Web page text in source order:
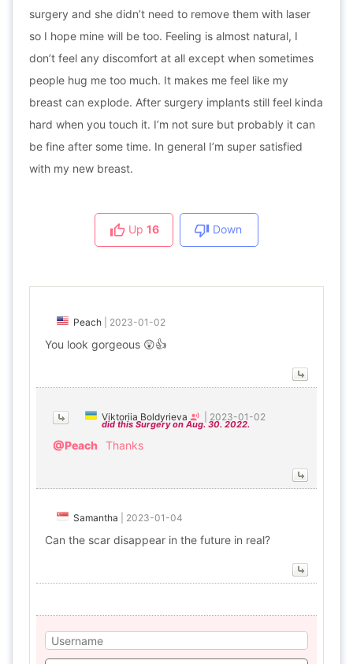
surgery and she didn’t need to remove them with laser
so I hope mine will be too. Feeling is almost natural, I
don’t feel any discomfort at all except when sometimes
people hug me too much. It makes me feel like my
breast can explode. After surgery implants still feel kinda
hard when you touch it. I’m not sure but probably it can
be fine after some time. In general I’m super satisfied
with my new breast.
Up 16 Down
Peach 2023-01-02
You look gorgeous 😲👍
Viktoriia Boldyrieva 2023-01-02
did this Surgery on Aug. 30. 2022.
@Peach Thanks
Samantha 2023-01-04
Can the scar disappear in the future in real?